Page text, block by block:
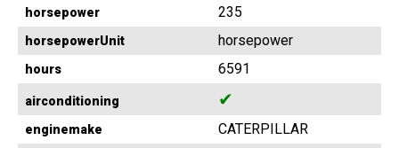
horsepower 235
horsepowerUnit horsepower
hours 6591
airconditioning ✔
enginemake CATERPILLAR